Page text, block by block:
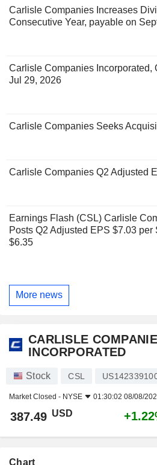
Carlisle Companies Increases
Consecutive Year, payable on
Carlisle Companies Incorporated,
Jul 29, 2026
Carlisle Companies Seeks
Carlisle Companies Q2 Adjusted
Earnings Flash (CSL) Carlisle
Posts Q2 Adjusted EPS $7.03 per
$6.35
More news
CARLISLE
INCORPORATED
Stock CSL
Market Closed - NYSE 01:30:02 08/08/
387.49 USD
Chart